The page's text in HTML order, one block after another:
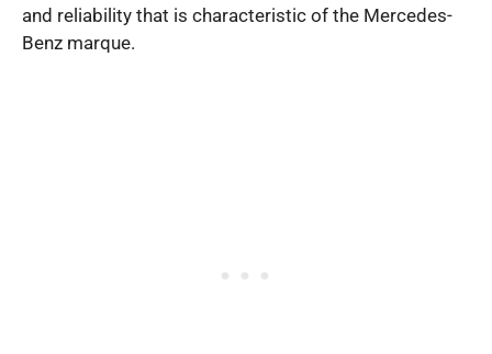
and reliability that is characteristic of the Mercedes-
Benz marque.